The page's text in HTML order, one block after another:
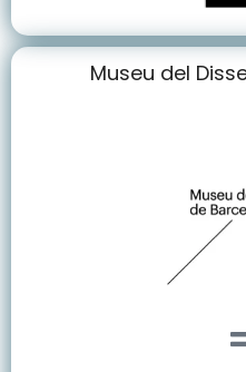
Museu del